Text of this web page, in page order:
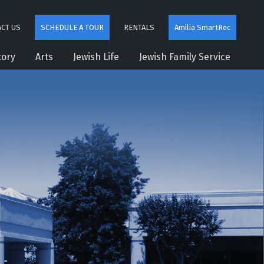
US SCHEDULE A TOUR RENTALS Amilia SmartRec
Arts Jewish Life Jewish Family Service